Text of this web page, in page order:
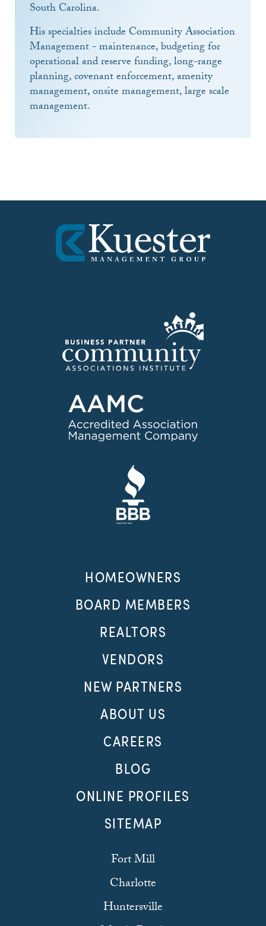
South Carolina.
His specialties include Community Association
Management - maintenance, budgeting for
operational and reserve funding, long-range
planning, covenant enforcement, amenity
management, onsite management, large scale
management.
HOMEOWNERS
BOARD MEMBERS
REALTORS
VENDORS
NEW PARTNERS
ABOUT US
CAREERS
BLOG
ONLINE PROFILES
SITEMAP
Fort Mill
Charlotte
Huntersville